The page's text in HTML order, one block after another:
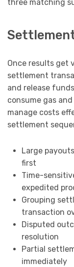
three matching
Once results get
settlement
and release
consume gas
manage costs
settlement
Large
first
Time-
expedited
Grouping
transaction
Disputed
resolution
Partial
immediately